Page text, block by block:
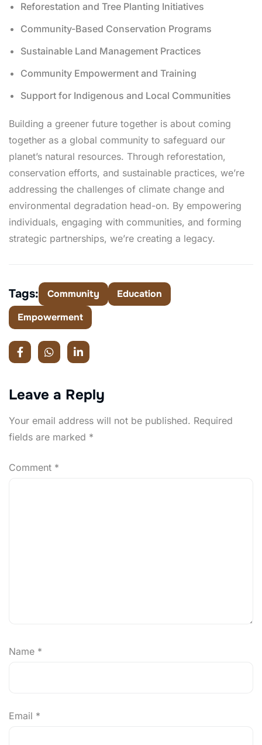
Reforestation and Tree Planting Initiatives
Community-Based Conservation Programs
Sustainable Land Management Practices
Community Empowerment and Training
Support for Indigenous and Local Communities
Building a greener future together is about coming
together as a global community to safeguard our
planet’s natural resources. Through reforestation,
conservation efforts, and sustainable practices, we’re
addressing the challenges of climate change and
environmental degradation head-on. By empowering
individuals, engaging with communities, and forming
strategic partnerships, we’re creating a legacy.
Tags: Community
Education
Empowerment
Leave a Reply
Your email address will not be published. Required
fields are marked *
Comment *
Name *
Email *